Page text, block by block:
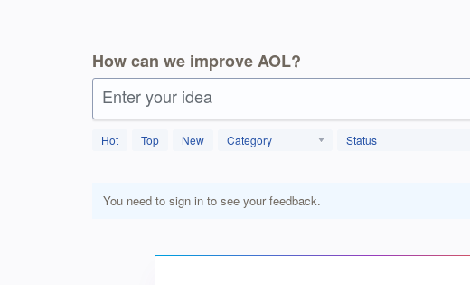
How can we improve AOL?
Enter your idea
Hot Top New Category Status
You need to sign in to see your feedback.